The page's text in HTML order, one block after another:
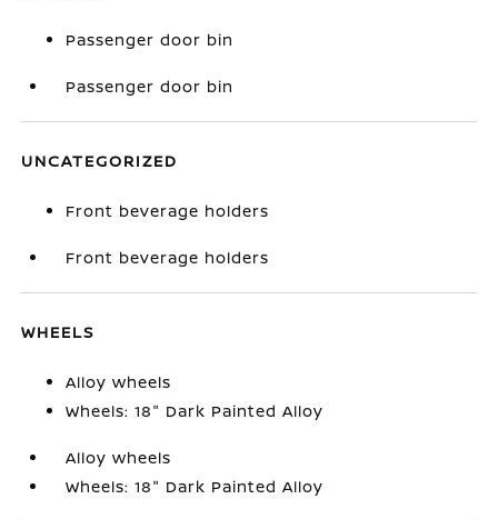
Passenger door bin
Passenger door bin
UNCATEGORIZED
Front beverage holders
Front beverage holders
WHEELS
Alloy wheels
Wheels: 18" Dark Painted Alloy
Alloy wheels
Wheels: 18" Dark Painted Alloy